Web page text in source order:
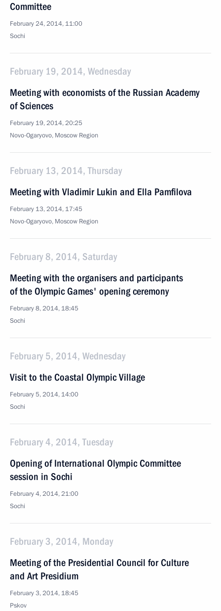
Committee
February 24, 2014, 11:00
Sochi
February 19, 2014, Wednesday
Meeting with economists of the Russian Academy
of Sciences
February 19, 2014, 20:25
Novo-Ogaryovo, Moscow Region
February 13, 2014, Thursday
Meeting with Vladimir Lukin and Ella Pamfilova
February 13, 2014, 17:45
Novo-Ogaryovo, Moscow Region
February 8, 2014, Saturday
Meeting with the organisers and participants
of the Olympic Games' opening ceremony
February 8, 2014, 18:45
Sochi
February 5, 2014, Wednesday
Visit to the Coastal Olympic Village
February 5, 2014, 14:00
Sochi
February 4, 2014, Tuesday
Opening of International Olympic Committee
session in Sochi
February 4, 2014, 21:00
Sochi
February 3, 2014, Monday
Meeting of the Presidential Council for Culture
and Art Presidium
February 3, 2014, 18:45
Pskov